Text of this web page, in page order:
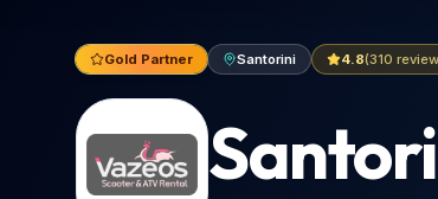
Gold Partner Santorini 4.8(310